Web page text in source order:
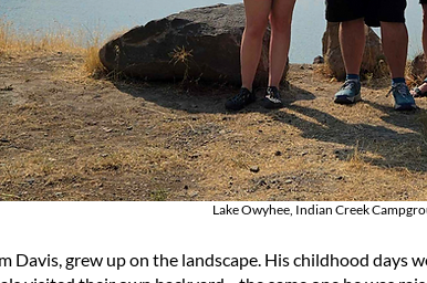
Lake Owyhee, Indian Creek
Davis, grew up on the landscape. His childhood